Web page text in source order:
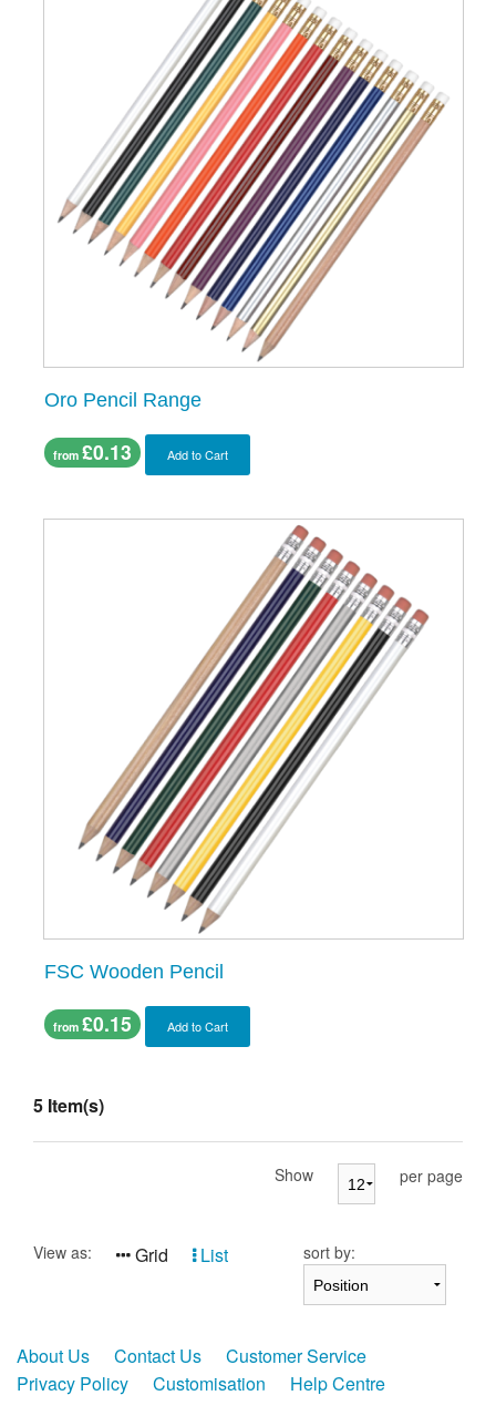
Oro Pencil Range
from £0.13 Add to Cart
FSC Wooden Pencil
from £0.15 Add to Cart
5 Item(s)
Show per page
View as: Grid List sort by:
About Us Contact Us
Customer Service
Privacy Policy
Customisation Help Centre